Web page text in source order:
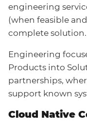
engineering
(when feasible
complete solution.
Engineering
Products into
partnerships,
support known
Cloud Native